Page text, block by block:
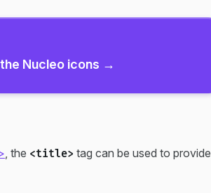
Nucleo icons →
, the <title> tag can be used to provide